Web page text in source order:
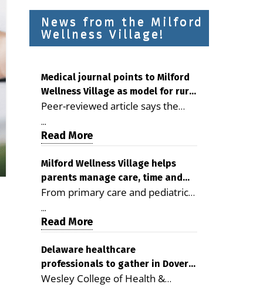
News from the Milford
Wellness Village!
Medical journal points to Milford
Wellness Village as model for rural
health care
Peer-reviewed article says the
Milford campus is improving
access, supporting seniors and
demonstrating the potential to
reduce health care costs By
George D. Rotsch, Editor of
Milford LIVE MILFORD — A new
article in the peer-reviewed
Delaware Journal of Public Health
as a promising model for
delivering coordinated health care
and social services in rural
...
Read More
Milford Wellness Village helps
parents manage care, time and
family life
From primary care and pediatrics
to childcare, therapy,
transportation and pharmacy
services, the Milford campus can
help families save time, reduce
stress and receive more
coordinated care. By George
...
Read More
Delaware healthcare
professionals to gather in Dover
for geriatric care symposium
Wesley College of Health &